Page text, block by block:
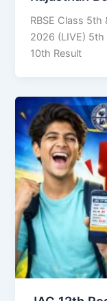
RBSE Class 5th
2026 (LIVE) 5th
10th Result